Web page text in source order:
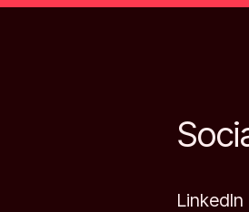
LinkedIn